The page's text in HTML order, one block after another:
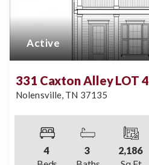
Active
331 Caxton Alley LOT
Nolensville, TN 37135
4
3
2,186